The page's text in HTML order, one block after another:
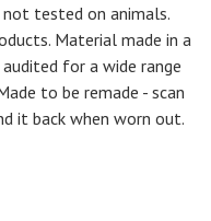
not tested on animals.
Material made in a
for a wide range
to be remade - scan
it back when worn out.